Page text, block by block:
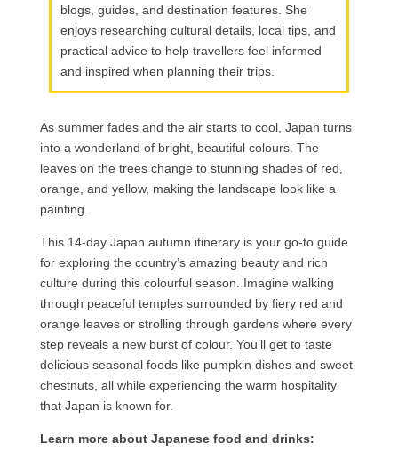
blogs, guides, and destination features. She
enjoys researching cultural details, local tips, and
practical advice to help travellers feel informed
and inspired when planning their trips.
As summer fades and the air starts to cool, Japan turns
into a wonderland of bright, beautiful colours. The
leaves on the trees change to stunning shades of red,
orange, and yellow, making the landscape look like a
painting.
This 14-day Japan autumn itinerary is your go-to guide
for exploring the country’s amazing beauty and rich
culture during this colourful season. Imagine walking
through peaceful temples surrounded by fiery red and
orange leaves or strolling through gardens where every
step reveals a new burst of colour. You’ll get to taste
delicious seasonal foods like pumpkin dishes and sweet
chestnuts, all while experiencing the warm hospitality
that Japan is known for.
Learn more about Japanese food and drinks: